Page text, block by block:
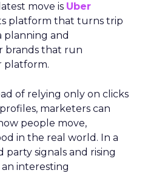
move is Uber
platform that turns trip
planning and
brands that run
platform.
of relying only on clicks
marketers can
people move,
in the real world. In a
signals and rising
an interesting